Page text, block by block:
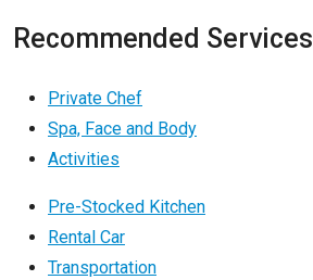
Recommended Services
Private Chef
Spa, Face and Body
Activities
Pre-Stocked Kitchen
Rental Car
Transportation